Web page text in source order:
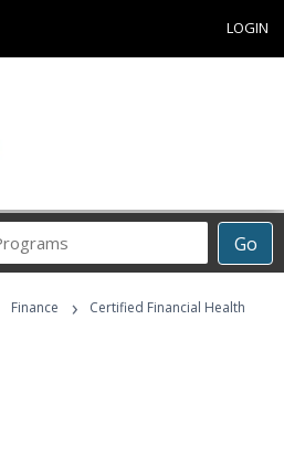
LOGIN
Go
Career
Programs
Finance ›
Certified Financial Health